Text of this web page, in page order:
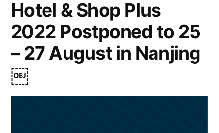
Hotel & Shop Plus
2022 Postponed to 25
– 27 August in Nanjing
￼